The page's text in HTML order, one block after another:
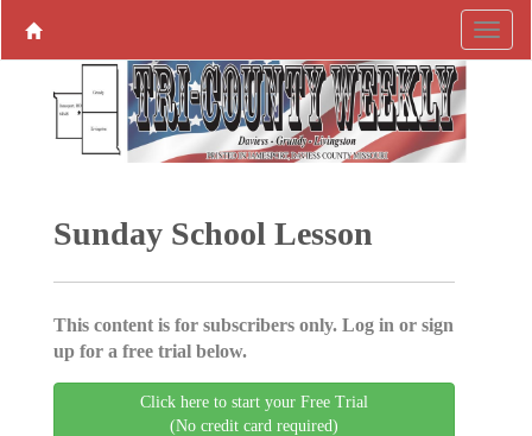
Sunday School Lesson
This content is for subscribers only. Log in or sign
up for a free trial below.
Click here to start your Free Trial
(No credit card required)